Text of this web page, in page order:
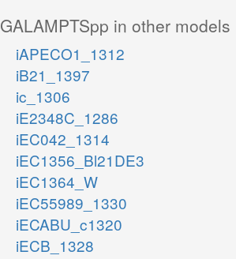
GALAMPTSpp in other models
iAPECO1_1312
iB21_1397
ic_1306
iE2348C_1286
iEC042_1314
iEC1356_Bl21DE3
iEC1364_W
iEC55989_1330
iECABU_c1320
iECB_1328